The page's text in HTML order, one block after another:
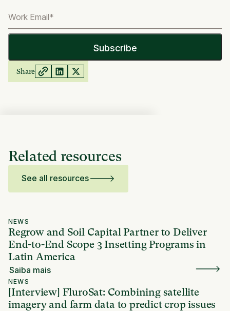
Share
Related resources
See all resources
NEWS
Regrow and Soil Capital Partner to Deliver
End-to-End Scope 3 Insetting Programs in
Latin America
Saiba mais
NEWS
[Interview] FluroSat: Combining satellite
imagery and farm data to predict crop issues